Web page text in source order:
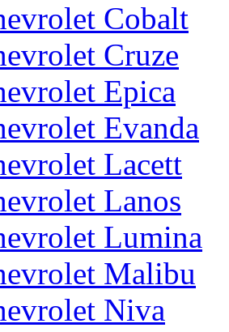
Cobalt
Cruze
Epica
Evanda
Lacett
Lanos
Lumina
Malibu
Niva